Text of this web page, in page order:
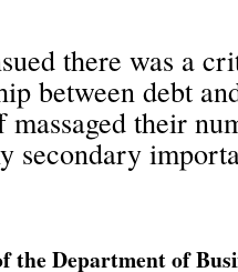
there was a
between debt
their
secondary
the Department of